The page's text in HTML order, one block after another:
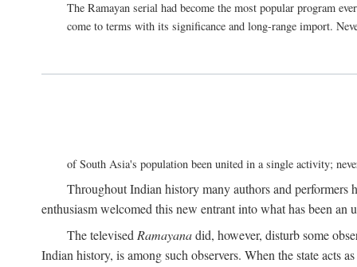
The Ramayan serial had become the most popular program
come to terms with its significance and long-range import.
of South Asia's population been united in a single activity;
Throughout Indian history many authors and performers
enthusiasm welcomed this new entrant into what has been an
The televisedRamayanadid, however, disturb some
Indian history, is among such observers. When the state acts